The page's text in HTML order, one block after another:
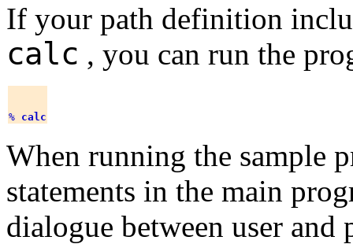
If your path definition
calc , you can run the
% calc
When running the sample
statements in the main
dialogue between user and